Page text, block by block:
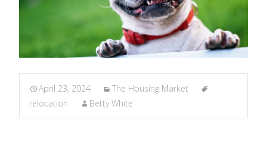
April 23, 2024
The Housing Market
relocation
Betty White